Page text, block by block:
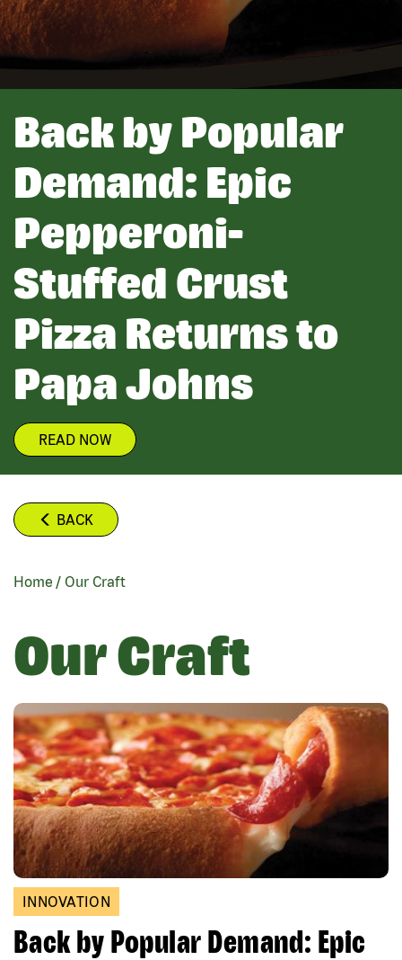
Back by Popular
Demand: Epic
Pepperoni-
Stuffed Crust
Pizza Returns to
Papa Johns
READ NOW
BACK
Home / Our Craft
Our Craft
INNOVATION
Back by Popular Demand: Epic